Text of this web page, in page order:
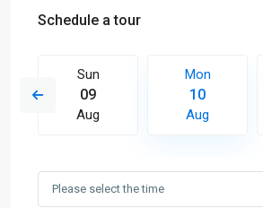
Schedule a tour
Sun
09
Aug
Mon
10
Aug